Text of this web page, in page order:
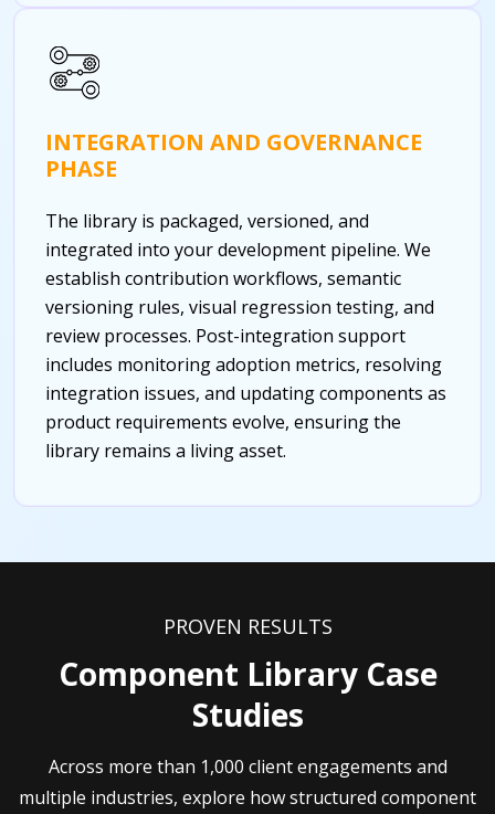
INTEGRATION AND GOVERNANCE
PHASE
The library is packaged, versioned, and
integrated into your development pipeline. We
establish contribution workflows, semantic
versioning rules, visual regression testing, and
review processes. Post-integration support
includes monitoring adoption metrics, resolving
integration issues, and updating components as
product requirements evolve, ensuring the
library remains a living asset.
PROVEN RESULTS
Component Library Case
Studies
Across more than 1,000 client engagements and
multiple industries, explore how structured component